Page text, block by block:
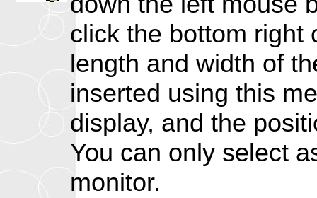
click the bottom right
length and width of
inserted using this
display, and the
You can only select
monitor.